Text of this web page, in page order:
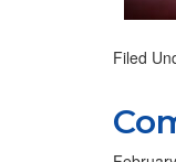
Filed